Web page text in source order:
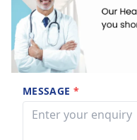
MESSAGE *